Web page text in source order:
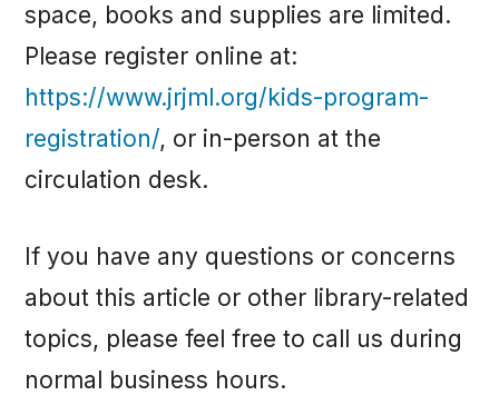
space, books and supplies are limited.
Please register online at:
https://www.jrjml.org/kids-program-
registration/, or in-person at the
circulation desk.
If you have any questions or concerns
about this article or other library-related
topics, please feel free to call us during
normal business hours.